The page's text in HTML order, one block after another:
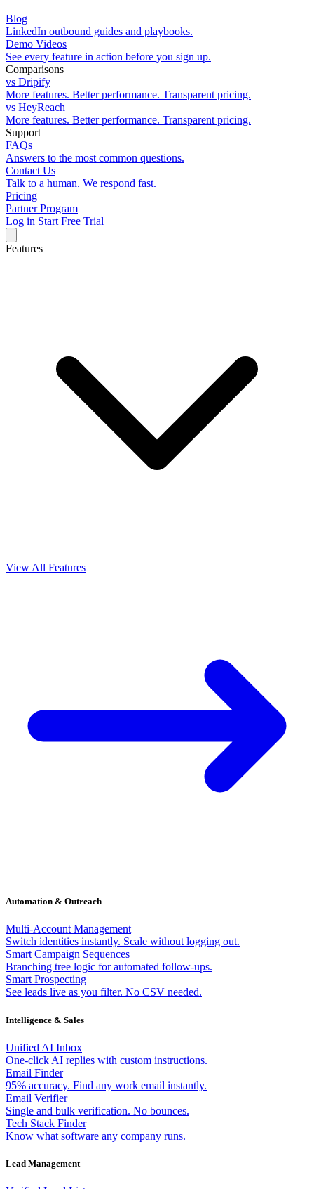
Blog
LinkedIn outbound guides and playbooks.
Demo Videos
See every feature in action before you sign up.
Comparisons
vs Dripify
More features. Better performance. Transparent pricing.
vs HeyReach
More features. Better performance. Transparent pricing.
Support
FAQs
Answers to the most common questions.
Contact Us
Talk to a human. We respond fast.
Pricing
Partner Program
Log in Start Free Trial
Features
View All Features
Automation & Outreach
Multi-Account Management
Switch identities instantly. Scale without logging out.
Smart Campaign Sequences
Branching tree logic for automated follow-ups.
Smart Prospecting
See leads live as you filter. No CSV needed.
Intelligence & Sales
Unified AI Inbox
One-click AI replies with custom instructions.
Email Finder
95% accuracy. Find any work email instantly.
Email Verifier
Single and bulk verification. No bounces.
Tech Stack Finder
Know what software any company runs.
Lead Management